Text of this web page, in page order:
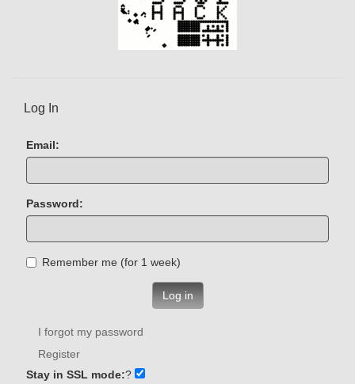
Log In
Email:
Password:
Remember me (for 1 week)
Log in
I forgot my password
Register
Stay in SSL mode:?